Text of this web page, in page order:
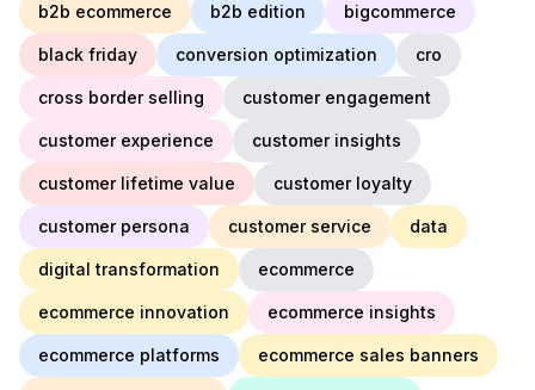
b2b ecommerce b2b edition bigcommerce
black friday conversion optimization cro
cross border selling customer engagement
customer experience customer insights
customer lifetime value customer loyalty
customer persona customer service data
digital transformation ecommerce
ecommerce innovation ecommerce insights
ecommerce platforms ecommerce sales banners